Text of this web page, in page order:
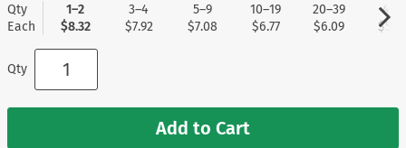
Qty
Each
1–2
$8.32
3–4
$7.92
5–9
$7.08
10–19
$6.77
20–39
$6.09
40+
Qty
Add to Cart